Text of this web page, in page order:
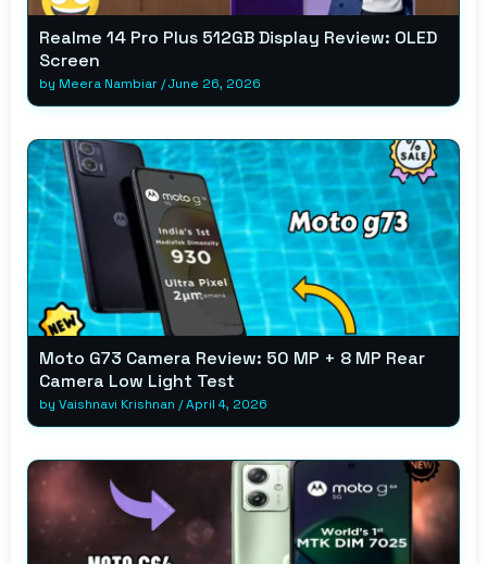
Realme 14 Pro Plus 512GB Display Review: OLED
Screen
by Meera Nambiar/June 26, 2026
Moto G73 Camera Review: 50 MP + 8 MP Rear
Camera Low Light Test
by Vaishnavi Krishnan /April 4, 2026